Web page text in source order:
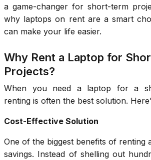
a game-changer for short-term
why laptops on rent are a smart
can make your life easier.
Why Rent a Laptop for
Projects?
When you need a laptop for a
renting is often the best solution.
Cost-Effective Solution
One of the biggest benefits of renting
savings. Instead of shelling out